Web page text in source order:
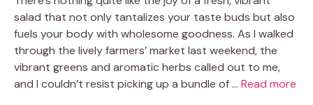
salad that not only tantalizes your taste buds but also
fuels your body with wholesome goodness. As I walked
through the lively farmers’ market last weekend, the
vibrant greens and aromatic herbs called out to me,
and I couldn’t resist picking up a bundle of ... Read more